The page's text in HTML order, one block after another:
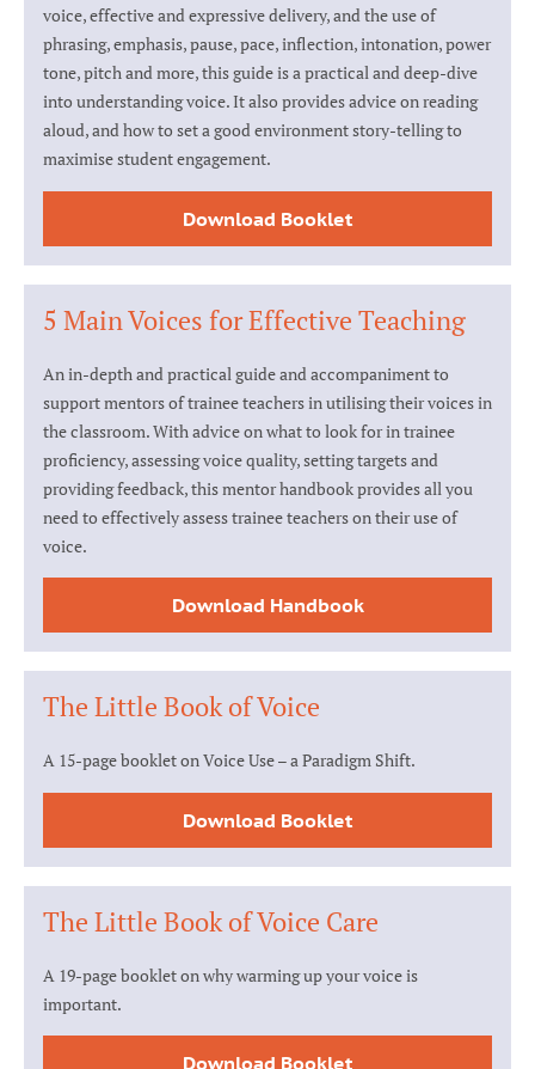
voice, effective and expressive delivery, and the use of
phrasing, emphasis, pause, pace, inflection, intonation, power
tone, pitch and more, this guide is a practical and deep-dive
into understanding voice. It also provides advice on reading
aloud, and how to set a good environment story-telling to
maximise student engagement.
Download Booklet
5 Main Voices for Effective Teaching
An in-depth and practical guide and accompaniment to
support mentors of trainee teachers in utilising their voices in
the classroom. With advice on what to look for in trainee
proficiency, assessing voice quality, setting targets and
providing feedback, this mentor handbook provides all you
need to effectively assess trainee teachers on their use of
voice.
Download Handbook
The Little Book of Voice
A 15-page booklet on Voice Use – a Paradigm Shift.
Download Booklet
The Little Book of Voice Care
A 19-page booklet on why warming up your voice is
important.
Download Booklet